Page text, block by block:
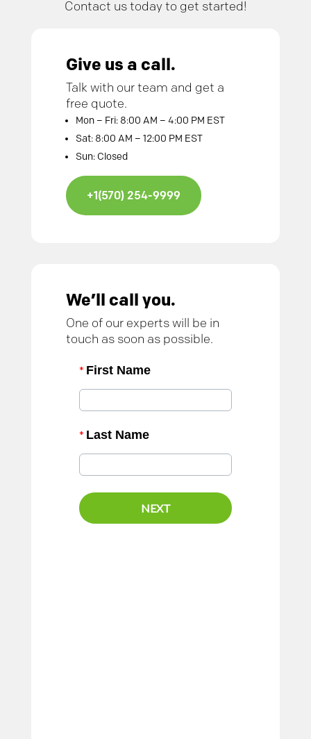
Contact us today to get started!
Give us a call.
Talk with our team and get a
free quote.
Mon – Fri: 8:00 AM – 4:00 PM EST
Sat: 8:00 AM – 12:00 PM EST
Sun: Closed
+1(570) 254-9999
We’ll call you.
One of our experts will be in
touch as soon as possible.